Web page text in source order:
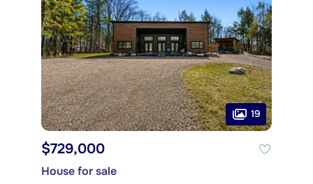
19
$729,000
House for sale